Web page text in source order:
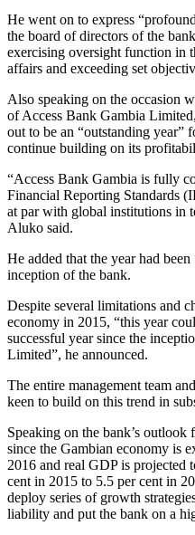
He went on to express
the board of directors of the
exercising oversight function in
affairs and exceeding set
Also speaking on the occasion
of Access Bank Gambia
out to be an “outstanding year”
continue building on its
“Access Bank Gambia is fully
Financial Reporting Standards
at par with global institutions in
Aluko said.
He added that the year had
inception of the bank.
Despite several limitations and
economy in 2015, “this year
successful year since the
Limited”, he announced.
The entire management team
keen to build on this trend in
Speaking on the bank’s
since the Gambian economy is
2016 and real GDP is projected
cent in 2015 to 5.5 per cent in
deploy series of growth
liability and put the bank on a